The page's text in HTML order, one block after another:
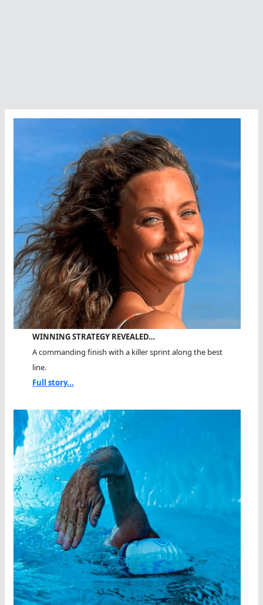
WINNING STRATEGY REVEALED…
A commanding finish with a killer sprint along the best
line.
Full story...